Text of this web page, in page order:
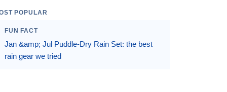
POPULAR
FUN FACT
Jan &amp; Jul Puddle-Dry Rain Set: the best
rain gear we tried